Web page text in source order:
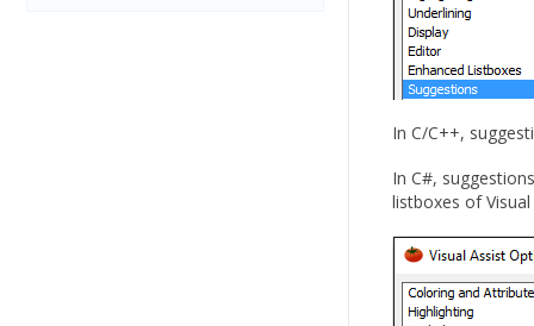
In C/C++,
In C#,
listboxes of